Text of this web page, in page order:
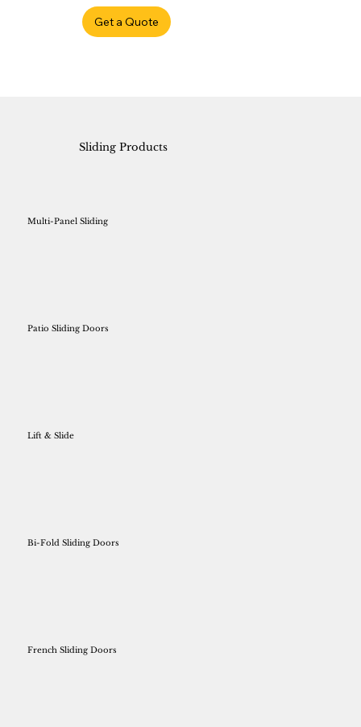
Get a Quote
Multi-Panel Sliding
Patio Sliding Doors
Lift & Slide
Bi-Fold Sliding Doors
French Sliding Doors
Sliding Products